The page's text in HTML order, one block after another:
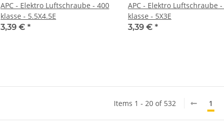
APC - Elektro Luftschraube - 400
klasse - 5.5X4.5E
3,39 € *
APC - Elektro Luftschraube -
klasse - 5X3E
3,39 € *
Items 1 - 20 of 532 1